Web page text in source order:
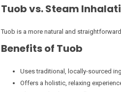
Tuob vs. Steam
Tuob is a more natural and
Benefits of Tuob
Uses traditional, locally-sourced
Offers a holistic, relaxing